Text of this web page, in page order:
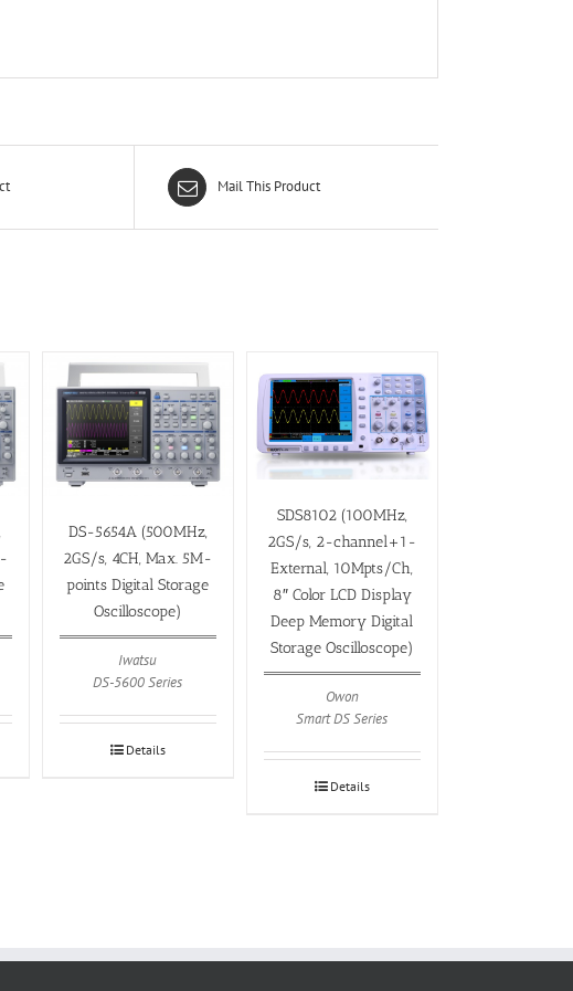
Mail This Product
DS-5654A (500MHz,
2GS/s, 4CH, Max. 5M-
points Digital Storage
Oscilloscope)
Iwatsu
DS-5600 Series
Details
SDS8102 (100MHz,
2GS/s, 2-channel+1-
External, 10Mpts/Ch,
8″ Color LCD Display
Deep Memory Digital
Storage Oscilloscope)
Owon
Smart DS Series
Details